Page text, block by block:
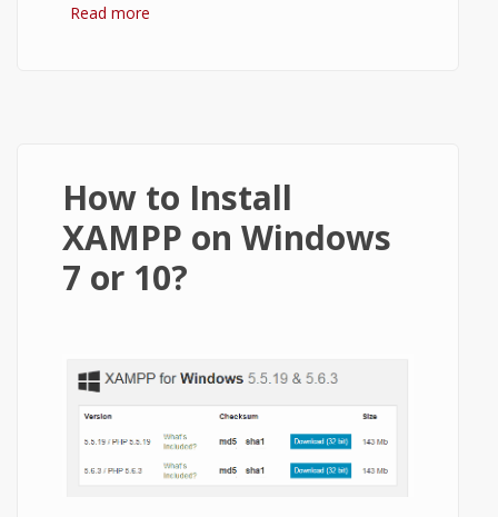
Read more
How to Install
XAMPP on Windows
7 or 10?